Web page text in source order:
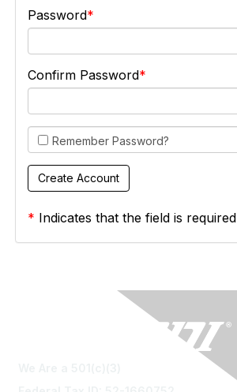
Password
Confirm Password
Remember Password?
* Indicates that the field is required